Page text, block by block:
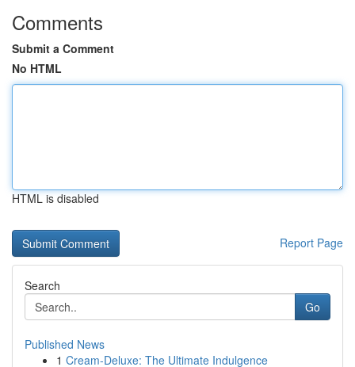
Comments
Submit a Comment
No HTML
HTML is disabled
Report Page
Search
Go
Published News
1 Cream-Deluxe: The Ultimate Indulgence